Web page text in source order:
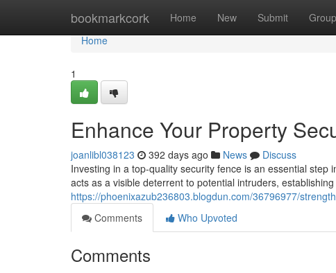
bookmarkcork Home New Submit
Home
Home
1
Enhance Your Property
joanlibl038123 392 days ago News
Discuss
Investing in a top-quality security fence is an essential
acts as a visible deterrent to potential intruders,
https://phoenixazub236803.blogdun.com/36796977/
Comments
Who Upvoted
Comments